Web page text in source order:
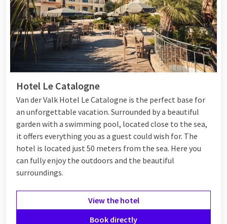
Hotel Le Catalogne
Van der Valk Hotel Le Catalogne is the perfect base for
an unforgettable vacation. Surrounded by a beautiful
garden with a swimming pool, located close to the sea,
it offers everything you as a guest could wish for. The
hotel is located just 50 meters from the sea. Here you
can fully enjoy the outdoors and the beautiful
surroundings.
View the hotel
Book directly